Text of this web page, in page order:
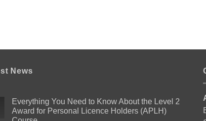
News
Everything You Need to Know About the Level 2
Award for Personal Licence Holders (APLH)